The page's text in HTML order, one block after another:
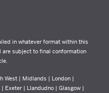
in whatever format within this
subject to final conformation
West | Midlands | London |
Exeter | Llandudno | Glasgow |